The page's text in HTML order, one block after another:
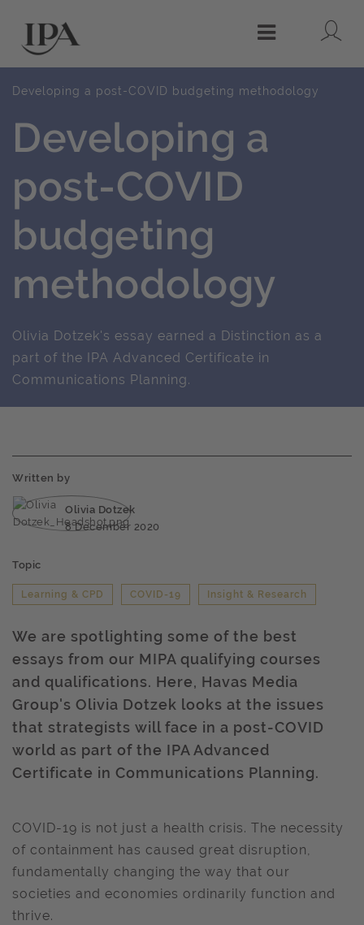
Menu
Developing a post-COVID budgeting methodology
Developing a
post-COVID
budgeting
methodology
Olivia Dotzek's essay earned a Distinction as a
part of the IPA Advanced Certificate in
Communications Planning.
Written by
Olivia Dotzek
8 December 2020
Topic
Learning & CPD COVID-19 Insight & Research
We are spotlighting some of the best
essays from our MIPA qualifying courses
and qualifications. Here, Havas Media
Group's Olivia Dotzek looks at the issues
that strategists will face in a post-COVID
world as part of the IPA Advanced
Certificate in Communications Planning.
COVID-19 is not just a health crisis. The necessity
of containment has caused great disruption,
fundamentally changing the way that our
societies and economies ordinarily function and
thrive.